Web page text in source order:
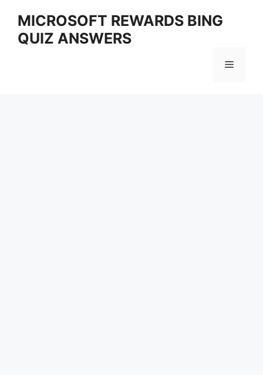
content
MICROSOFT REWARDS BING
QUIZ ANSWERS
Menu